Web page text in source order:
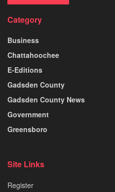
Category
Business
Chattahoochee
E-Editions
Gadsden County
Gadsden County News
Government
Greensboro
Site Links
Register